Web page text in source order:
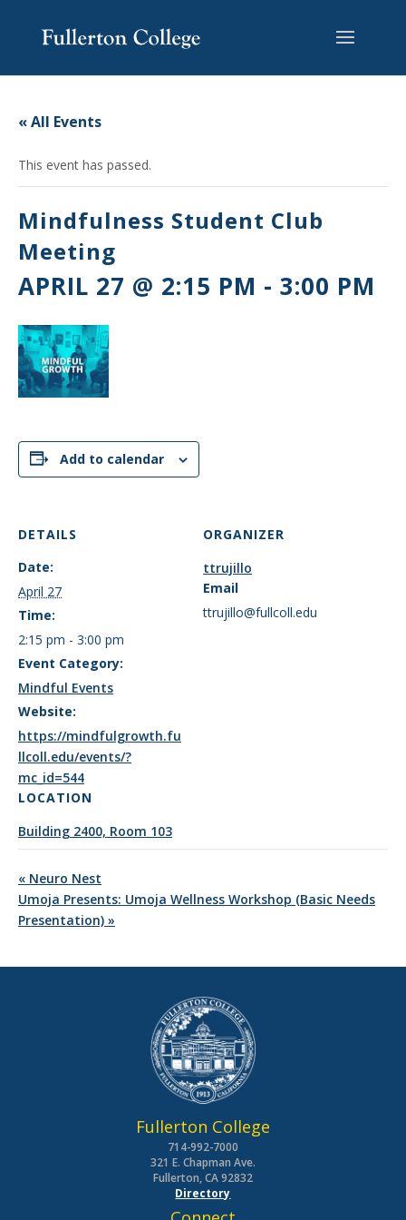
content
Content
navigation
« All Events
This event has passed.
Mindfulness Student Club
Meeting
APRIL 27 @ 2:15 PM - 3:00 PM
Add to calendar
DETAILS
Date:
April 27
Time:
2:15 pm - 3:00 pm
Event Category:
Mindful Events
Website:
https://mindfulgrowth.fu
llcoll.edu/events/?
mc_id=544
LOCATION
Building 2400, Room 103
ORGANIZER
ttrujillo
Email
ttrujillo@fullcoll.edu
« Neuro Nest
Umoja Presents: Umoja Wellness Workshop (Basic Needs
Presentation) »
Fullerton College
714-992-7000
321 E. Chapman Ave.
Fullerton, CA 92832
Directory